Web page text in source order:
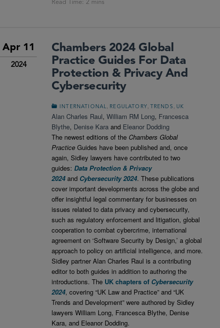
Apr 11
2024
Chambers 2024 Global
Practice Guides For Data
Protection & Privacy And
Cybersecurity
INTERNATIONAL REGULATORY TRENDS UK
Alan Charles Raul, William RM Long, Francesca
Blythe, Denise Kara and Eleanor Dodding
The newest editions of the Chambers Global
Practice Guides have been published and, once
again, Sidley lawyers have contributed to two
guides: Data Protection & Privacy
2024 and Cybersecurity 2024. These publications
cover important developments across the globe and
offer insightful legal commentary for businesses on
issues related to data privacy and cybersecurity,
such as regulatory enforcement and litigation, global
cooperation to combat cybercrime, international
agreement on ‘Software Security by Design,’ a global
approach to policy on artificial intelligence, and more.
Sidley partner Alan Charles Raul is a contributing
editor to both guides in addition to authoring the
introductions. The UK chapters of Cybersecurity
2024, covering “UK Law and Practice” and “UK
Trends and Development” were authored by Sidley
lawyers William Long, Francesca Blythe, Denise
Kara, and Eleanor Dodding.